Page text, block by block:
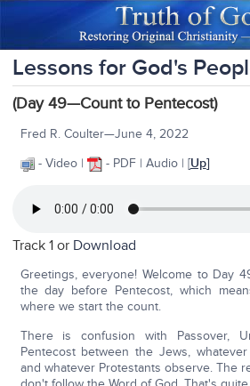
Lessons for God's
(Day 49—Count to Pentecost)
Fred R. Coulter—June 4, 2022
- Video |
- PDF | Audio | [Up]
Track 1 or Download
Greetings, everyone! Welcome to Day
the day before Pentecost, which
where we start the count.
There is confusion with Passover,
Pentecost between the Jews,
and whatever Protestants observe. The